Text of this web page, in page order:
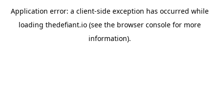
Application error: a client-side exception has occurred while
loading thedefiant.io(see the browser consolefor more
information).